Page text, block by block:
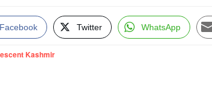
Facebook Twitter WhatsApp
Kashmir